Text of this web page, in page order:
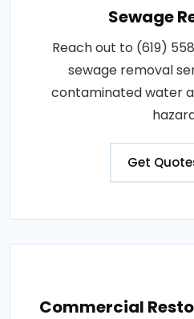
Sewage
Reach out to (619)
sewage removal
contaminated water
Get
Commercial